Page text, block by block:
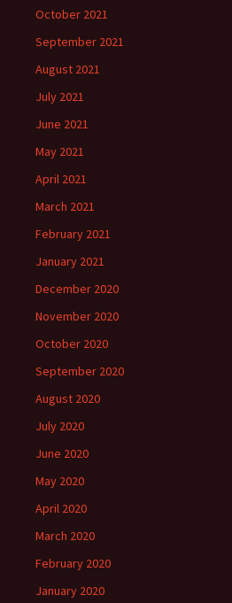
October 2021
September 2021
August 2021
July 2021
June 2021
May 2021
April 2021
March 2021
February 2021
January 2021
December 2020
November 2020
October 2020
September 2020
August 2020
July 2020
June 2020
May 2020
April 2020
March 2020
February 2020
January 2020